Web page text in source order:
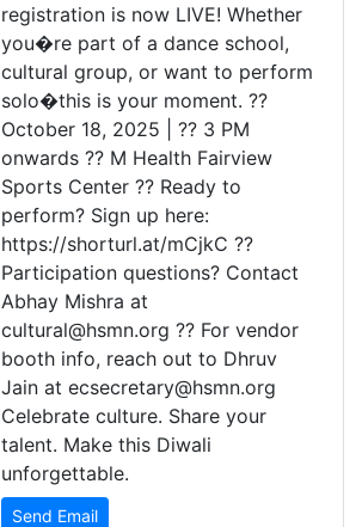
registration is now LIVE! Whether
you�re part of a dance school,
cultural group, or want to perform
solo�this is your moment. ??
October 18, 2025 | ?? 3 PM
onwards ?? M Health Fairview
Sports Center ?? Ready to
perform? Sign up here:
https://shorturl.at/mCjkC ??
Participation questions? Contact
Abhay Mishra at
cultural@hsmn.org ?? For vendor
booth info, reach out to Dhruv
Jain at ecsecretary@hsmn.org
Celebrate culture. Share your
talent. Make this Diwali
unforgettable.
Send Email